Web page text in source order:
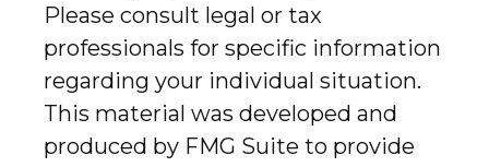
Please consult legal or tax
professionals for specific information
regarding your individual situation.
This material was developed and
produced by FMG Suite to provide